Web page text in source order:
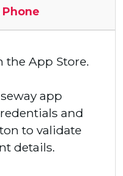
App Store.
app
and
to validate
details.